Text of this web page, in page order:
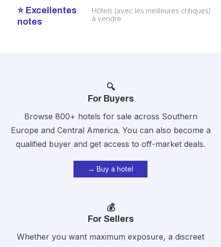
⭐ Excellentes
notes
Hôtels (avec les meilleures critiques)
à vendre
🔍
For Buyers
Browse 800+ hotels for sale across Southern
Europe and Central America. You can also become a
qualified buyer and get access to off-market deals.
→ Buy a hotel
💰
For Sellers
Whether you want maximum exposure, a discreet